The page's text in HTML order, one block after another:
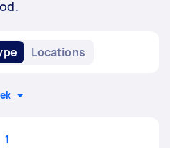
Locations
1